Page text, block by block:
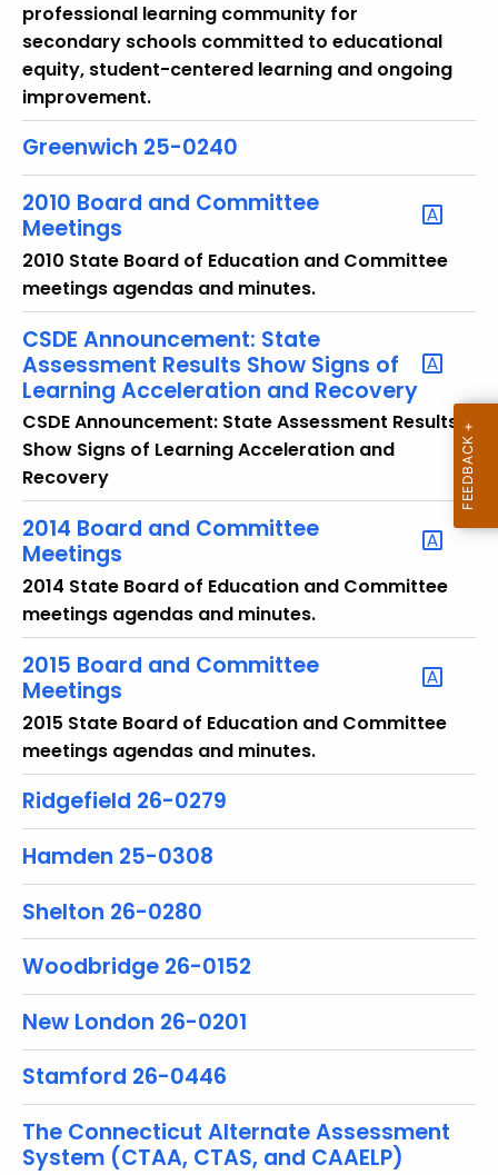
a
e
y
w
o
r
d
professional learning community for
secondary schools committed to educational
equity, student-centered learning and ongoing
improvement.
Greenwich 25-0240
2010 Board and Committee
Meetings
2010 State Board of Education and Committee
meetings agendas and minutes.
CSDE Announcement: State
Assessment Results Show Signs of
Learning Acceleration and Recovery
CSDE Announcement: State Assessment Results
Show Signs of Learning Acceleration and
Recovery
2014 Board and Committee
Meetings
2014 State Board of Education and Committee
meetings agendas and minutes.
2015 Board and Committee
Meetings
2015 State Board of Education and Committee
meetings agendas and minutes.
Ridgefield 26-0279
Hamden 25-0308
Shelton 26-0280
Woodbridge 26-0152
New London 26-0201
Stamford 26-0446
The Connecticut Alternate Assessment
System (CTAA, CTAS, and CAAELP)